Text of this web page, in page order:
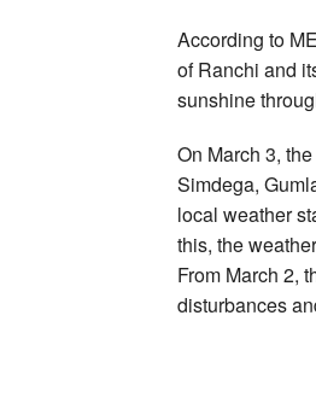
According to
of Ranchi and
sunshine
On March 3,
Simdega,
local weather
this, the
From March 2,
disturbances